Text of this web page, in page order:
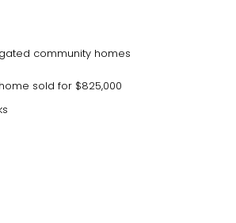
community homes
sold for $825,000